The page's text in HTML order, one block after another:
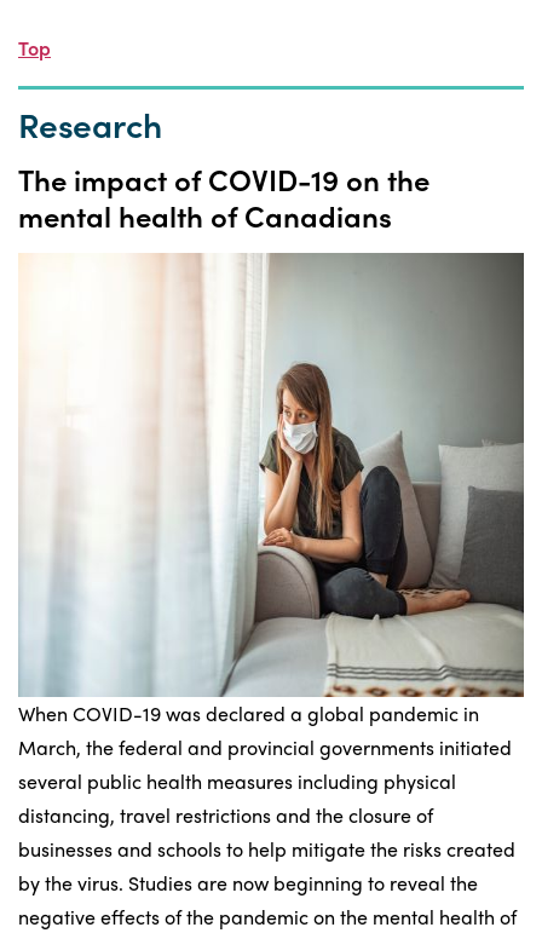
Top
Research
The impact of COVID-19 on the
mental health of Canadians
When COVID-19 was declared a global pandemic in
March, the federal and provincial governments initiated
several public health measures including physical
distancing, travel restrictions and the closure of
businesses and schools to help mitigate the risks created
by the virus. Studies are now beginning to reveal the
negative effects of the pandemic on the mental health of